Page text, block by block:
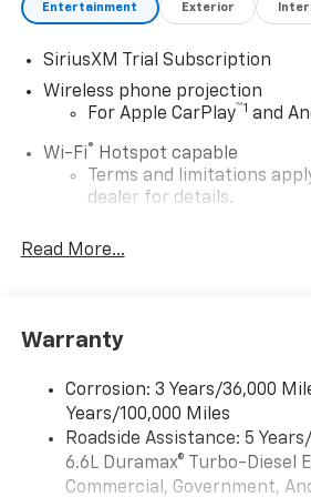
Entertainment Exterior
SiriusXM Trial Subscription
Wireless phone projection
For Apple CarPlay™1 and
Wi-Fi® Hotspot capable
Terms and limitations
dealer for details.
Steering-wheel mounted
Allow the driver to easily
System with Google built-in
Premium System with
includes multi-touch
AM/FM/SiriusXM radio
Bluetooth®®2streaming
select phones
Read More...
Warranty
Corrosion: 3 Years/36,000
Years/100,000 Miles
Roadside Assistance: 5
6.6L Duramax® Turbo-Diesel
Commercial, Government,